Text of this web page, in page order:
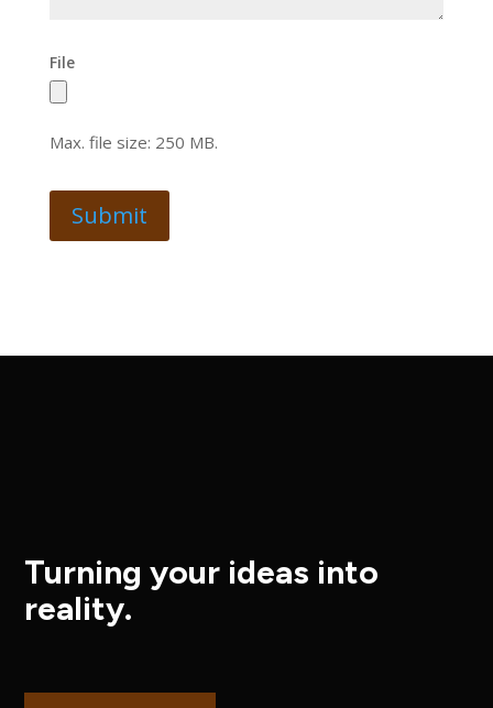
File
Max. file size: 250 MB.
Turning your ideas into
reality.